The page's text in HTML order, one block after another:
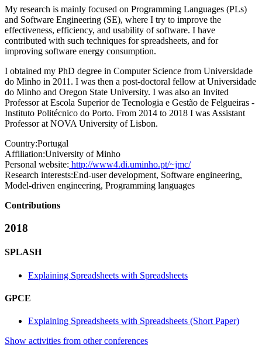
My research is mainly focused on Programming Languages (PLs)
and Software Engineering (SE), where I try to improve the
effectiveness, efficiency, and usability of software. I have
contributed with such techniques for spreadsheets, and for
improving software energy consumption.
I obtained my PhD degree in Computer Science from Universidade
do Minho in 2011. I was then a post-doctoral fellow at Universidade
do Minho and Oregon State University. I was also an Invited
Professor at Escola Superior de Tecnologia e Gestão de Felgueiras -
Instituto Politécnico do Porto. From 2014 to 2018 I was Assistant
Professor at NOVA University of Lisbon.
Country:Portugal
Affiliation:University of Minho
Personal website: http://www4.di.uminho.pt/~jmc/
Research interests:End-user development, Software engineering,
Model-driven engineering, Programming languages
Contributions
2018
SPLASH
Explaining Spreadsheets with Spreadsheets
GPCE
Explaining Spreadsheets with Spreadsheets (Short Paper)
Show activities from other conferences